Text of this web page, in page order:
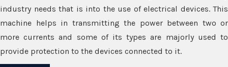
industry needs that is into the use of electrical devices. This
machine helps in transmitting the power between two or
more currents and some of its types are majorly used to
provide protection to the devices connected to it.